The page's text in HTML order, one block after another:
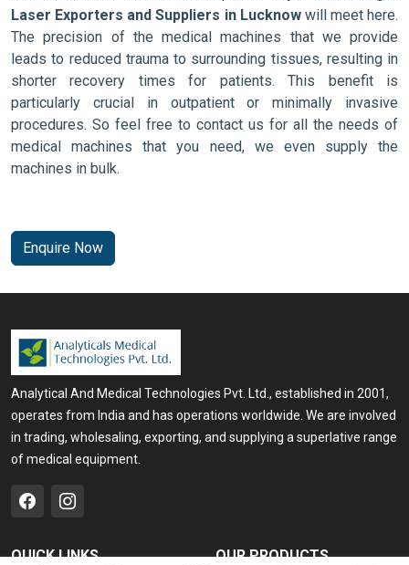
Laser Exporters and Suppliers in Lucknowwill meet here.
The precision of the medical machines that we provide
leads to reduced trauma to surrounding tissues, resulting in
shorter recovery times for patients. This benefit is
particularly crucial in outpatient or minimally invasive
procedures. So feel free to contact us for all the needs of
medical machines that you need, we even supply the
machines in bulk.
Enquire Now
Analytical And Medical Technologies Pvt. Ltd., established in 2001,
operates from India and has operations worldwide. We are involved
in trading, wholesaling, exporting, and supplying a superlative range
of medical equipment.
QUICK LINKS OUR PRODUCTS